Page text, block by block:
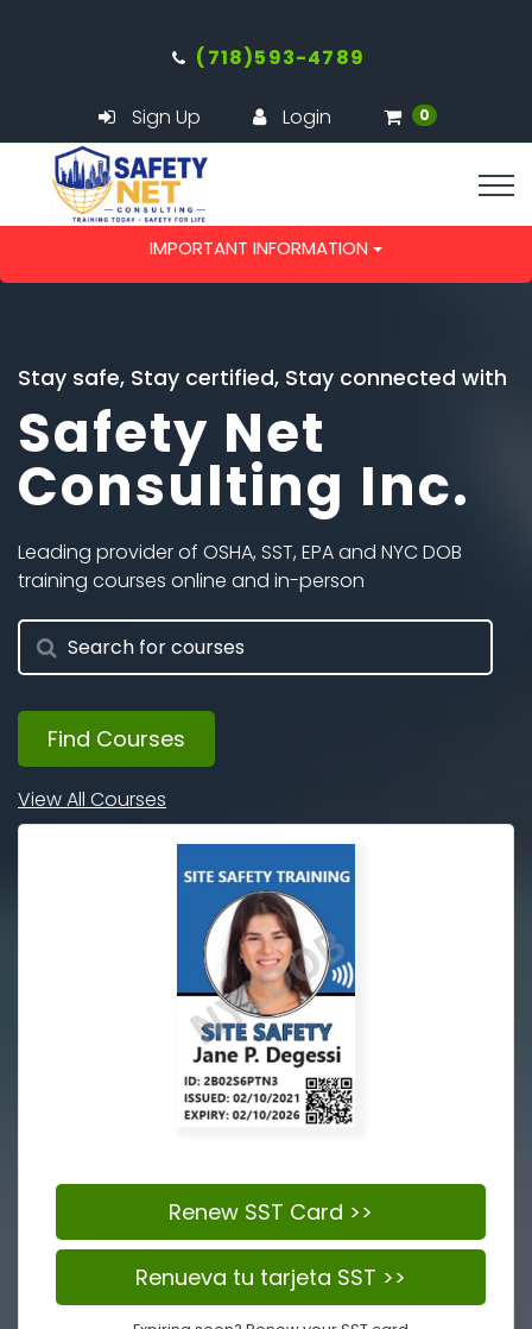
(718)593-4789
Sign Up Login 0
IMPORTANT INFORMATION
Stay safe, Stay certified, Stay connected with
Safety Net
Consulting Inc.
Leading provider of OSHA, SST, EPA and NYC DOB
training courses online and in-person
Find Courses
View All Courses
Renew SST Card >>
Renueva tu tarjeta SST >>